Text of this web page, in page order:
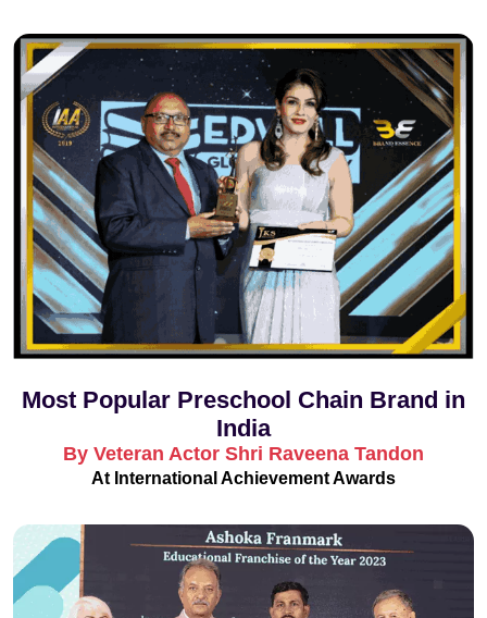
Most Popular Preschool Chain Brand in
India
By Veteran Actor Shri Raveena Tandon
At International Achievement Awards